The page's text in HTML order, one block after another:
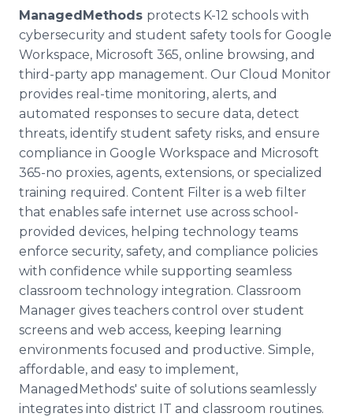
ManagedMethods protects K-12 schools with
cybersecurity and student safety tools for Google
Workspace, Microsoft 365, online browsing, and
third-party app management. Our Cloud Monitor
provides real-time monitoring, alerts, and
automated responses to secure data, detect
threats, identify student safety risks, and ensure
compliance in Google Workspace and Microsoft
365-no proxies, agents, extensions, or specialized
training required. Content Filter is a web filter
that enables safe internet use across school-
provided devices, helping technology teams
enforce security, safety, and compliance policies
with confidence while supporting seamless
classroom technology integration. Classroom
Manager gives teachers control over student
screens and web access, keeping learning
environments focused and productive. Simple,
affordable, and easy to implement,
ManagedMethods' suite of solutions seamlessly
integrates into district IT and classroom routines.